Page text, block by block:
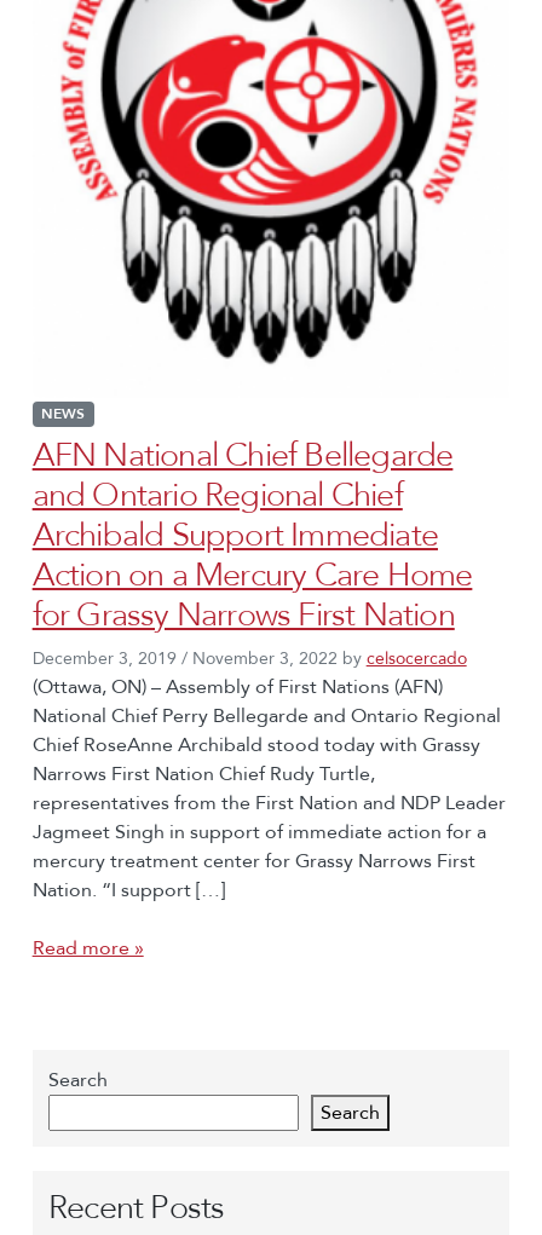
NEWS
AFN National Chief Bellegarde
and Ontario Regional Chief
Archibald Support Immediate
Action on a Mercury Care Home
for Grassy Narrows First Nation
December 3, 2019 / November 3, 2022 by celsocercado
(Ottawa, ON) – Assembly of First Nations (AFN)
National Chief Perry Bellegarde and Ontario Regional
Chief RoseAnne Archibald stood today with Grassy
Narrows First Nation Chief Rudy Turtle,
representatives from the First Nation and NDP Leader
Jagmeet Singh in support of immediate action for a
mercury treatment center for Grassy Narrows First
Nation. “I support […]
Read more »
Search
Search
Recent Posts